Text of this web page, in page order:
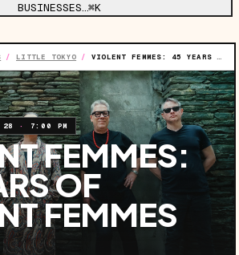
BUSINESSES…⌘K
/ LITTLE TOKYO / VIOLENT FEMMES: 45 YEARS OF VIOLENT FEMMES TOUR
· 7:00 PM
FEMMES:
OF
FEMMES